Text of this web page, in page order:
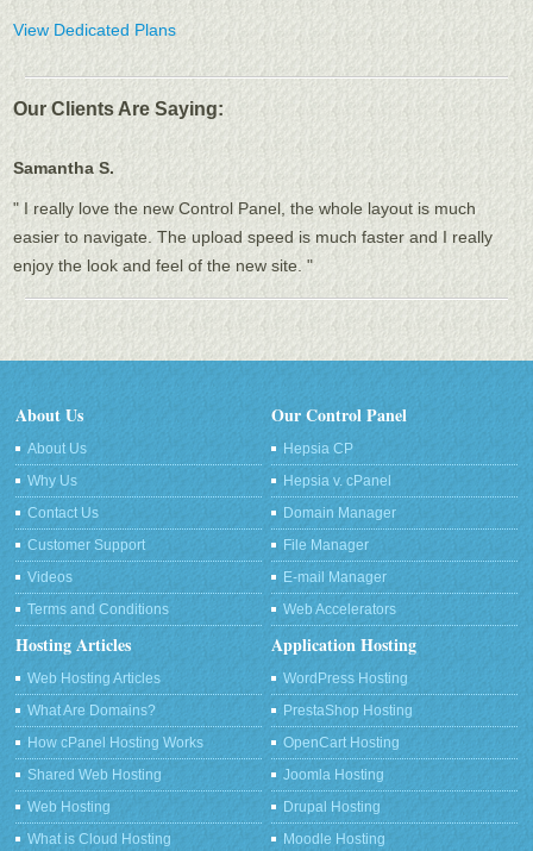
View Dedicated Plans
Our Clients Are Saying:
Samantha S.
" I really love the new Control Panel, the whole layout is much
easier to navigate. The upload speed is much faster and I really
enjoy the look and feel of the new site. "
About Us
About Us
Why Us
Contact Us
Customer Support
Videos
Terms and Conditions
Our Control Panel
Hepsia CP
Hepsia v. cPanel
Domain Manager
File Manager
E-mail Manager
Web Accelerators
Hosting Articles
Web Hosting Articles
What Are Domains?
How cPanel Hosting Works
Shared Web Hosting
Web Hosting
What is Cloud Hosting
Application Hosting
WordPress Hosting
PrestaShop Hosting
OpenCart Hosting
Joomla Hosting
Drupal Hosting
Moodle Hosting